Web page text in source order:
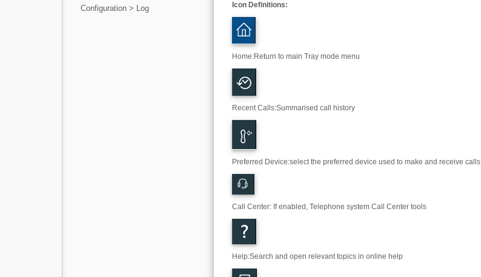
Configuration > Log
Icon Definitions:
Home:Return to main Tray mode menu
Recent Calls:Summarised call history
Preferred Device:select the preferred device used to make and receive calls
Call Center: If enabled, Telephone system Call Center tools
Help:Search and open relevant topics in online help